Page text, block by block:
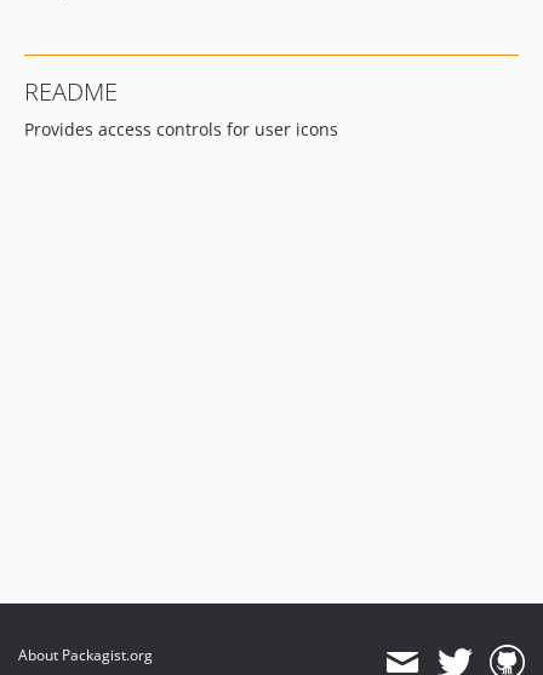
README
Provides access controls for user icons
About Packagist.org